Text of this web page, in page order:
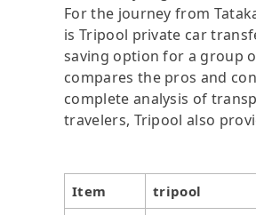
For the journey from
is Tripool private car
saving option for a group
compares the pros and
complete analysis of
travelers, Tripool also
Item tripool